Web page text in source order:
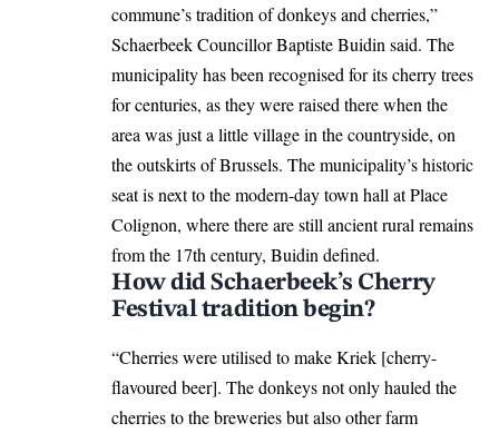
commune’s tradition of donkeys and cherries,”
Schaerbeek Councillor Baptiste Buidin said. The
municipality has been recognised for its cherry trees
for centuries, as they were raised there when the
area was just a little village in the countryside, on
the outskirts of Brussels. The municipality’s historic
seat is next to the modern-day town hall at Place
Colignon, where there are still ancient rural remains
from the 17th century, Buidin defined.
How did Schaerbeek’s Cherry
Festival tradition begin?
“Cherries were utilised to make Kriek [cherry-
flavoured beer]. The donkeys not only hauled the
cherries to the breweries but also other farm